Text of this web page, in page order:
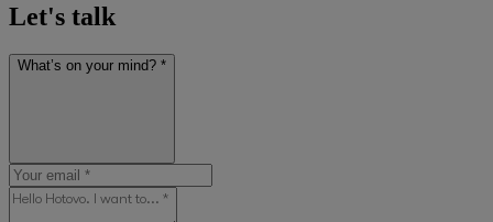
Let's talk
What’s on your mind? *